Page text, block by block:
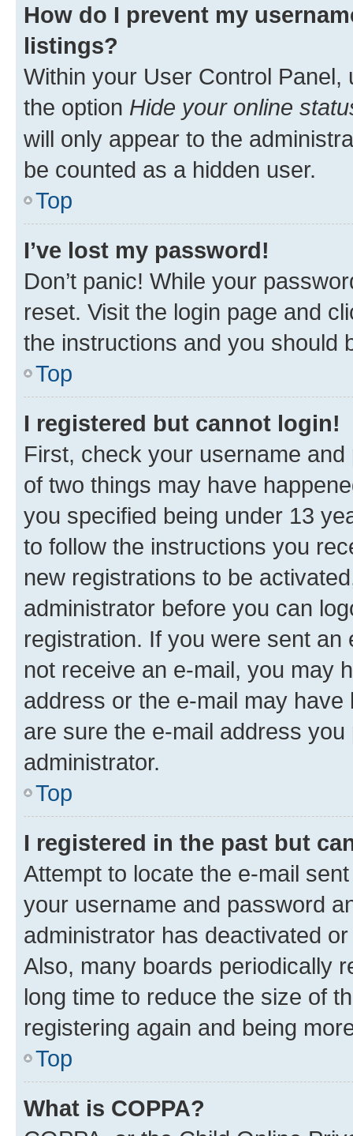
How do I prevent my
listings?
Within your User Control Panel,
the option Hide your online
will only appear to the
be counted as a hidden user.
Top
I’ve lost my password!
Don’t panic! While your
reset. Visit the login page and
the instructions and you should
Top
I registered but cannot login!
First, check your username
of two things may have
you specified being under 13
to follow the instructions you
new registrations to be
administrator before you can
registration. If you were sent
not receive an e-mail, you may
address or the e-mail may
are sure the e-mail address
administrator.
Top
I registered in the past but
Attempt to locate the e-mail
your username and password
administrator has deactivated
Also, many boards periodically
long time to reduce the size of
registering again and being
Top
What is COPPA?